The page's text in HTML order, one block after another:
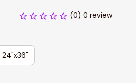
(0) 0 review
24"x36"